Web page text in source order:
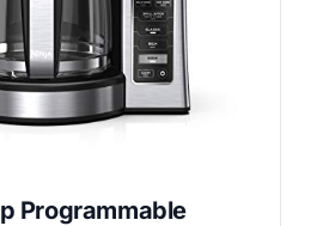
Programmable